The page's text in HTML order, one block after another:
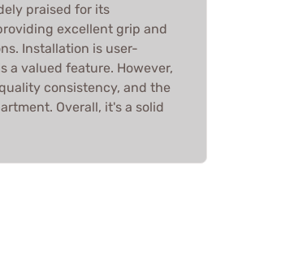
praised for its
excellent grip and
Installation is user-
a valued feature. However,
consistency, and the
Overall, it's a solid